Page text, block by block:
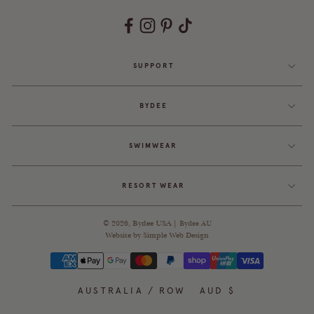
SUPPORT
BYDEE
SWIMWEAR
RESORT WEAR
© 2026, Bydee USA | Bydee AU
Website by Simple Web Design